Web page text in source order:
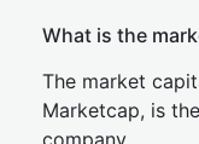
What is the
The market
Marketcap, is
company.